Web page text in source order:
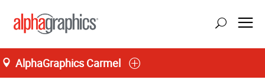
AlphaGraphics Carmel
Home